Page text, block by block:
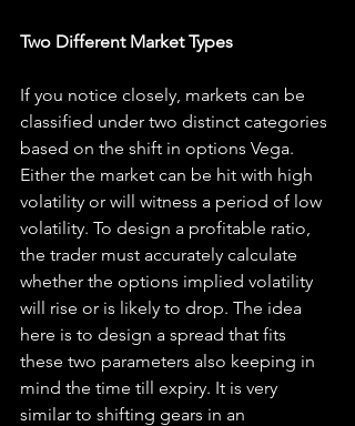
Two Different Market Types
If you notice closely, markets can be
classified under two distinct categories
based on the shift in options Vega.
Either the market can be hit with high
volatility or will witness a period of low
volatility. To design a profitable ratio,
the trader must accurately calculate
whether the options implied volatility
will rise or is likely to drop. The idea
here is to design a spread that fits
these two parameters also keeping in
mind the time till expiry. It is very
similar to shifting gears in an